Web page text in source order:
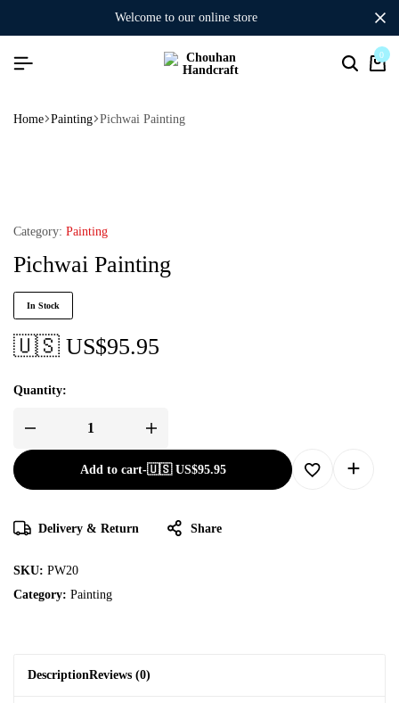
welcome to our online store
0
Home Painting Pichwai Painting
Category: Painting
Pichwai Painting
In Stock
🇺🇸 US$95.95
Quantity:
Add to cart-🇺🇸 US$95.95
Delivery & Return Share
SKU: PW20
Category: Painting
DescriptionReviews (0)